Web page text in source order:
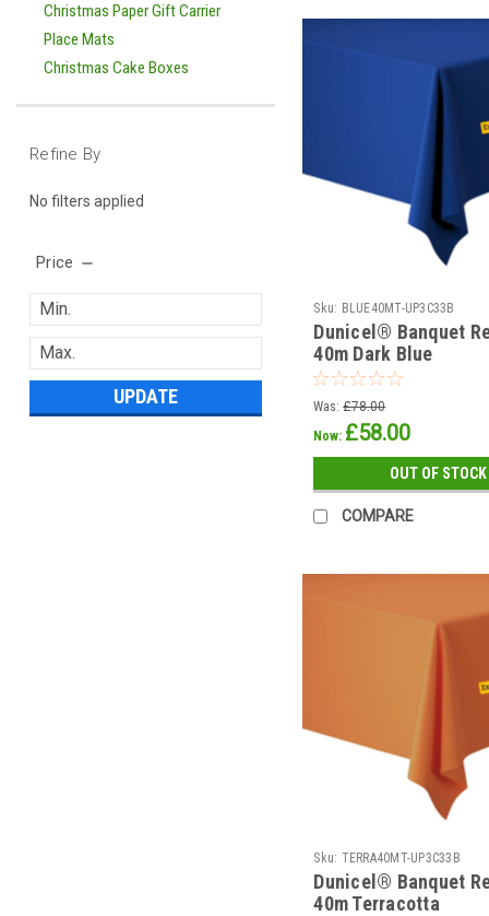
Christmas Paper Gift Carrier
Place Mats
Christmas Cake Boxes
Refine By
No filters applied
Price
UPDATE
Sku: BLUE40MT-UP3C33B
Dunicel® Banquet
40m Dark Blue
Was: £78.00
Now: £58.00
OUT OF STOCK
COMPARE
Sku: TERRA40MT-UP3C33B
Dunicel® Banquet
40m Terracotta